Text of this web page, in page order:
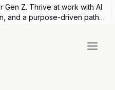
Z. Thrive at work with AI
and a purpose-driven path